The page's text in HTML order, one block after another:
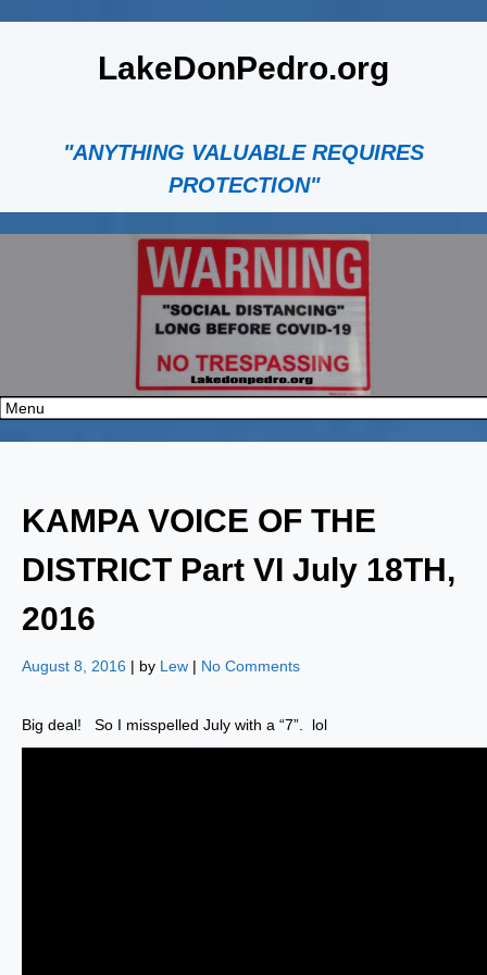
LakeDonPedro.org
"ANYTHING VALUABLE REQUIRES
PROTECTION"
KAMPA VOICE OF THE
DISTRICT Part VI July 18TH,
2016
August 8, 2016 | by Lew | No Comments
Big deal! So I misspelled July with a “7”. lol